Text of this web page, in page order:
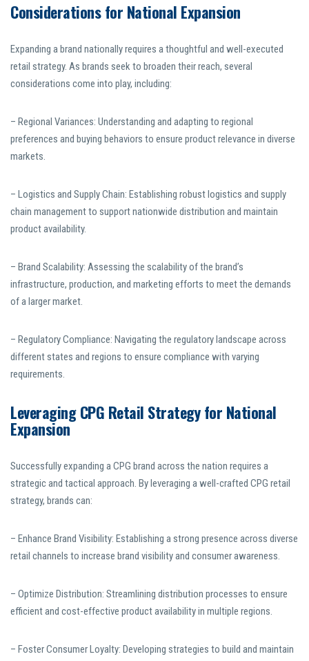
Considerations for National Expansion
Expanding a brand nationally requires a thoughtful and well-executed
retail strategy. As brands seek to broaden their reach, several
considerations come into play, including:
– Regional Variances: Understanding and adapting to regional
preferences and buying behaviors to ensure product relevance in diverse
markets.
– Logistics and Supply Chain: Establishing robust logistics and supply
chain management to support nationwide distribution and maintain
product availability.
– Brand Scalability: Assessing the scalability of the brand’s
infrastructure, production, and marketing efforts to meet the demands
of a larger market.
– Regulatory Compliance: Navigating the regulatory landscape across
different states and regions to ensure compliance with varying
requirements.
Leveraging CPG Retail Strategy for National
Expansion
Successfully expanding a CPG brand across the nation requires a
strategic and tactical approach. By leveraging a well-crafted CPG retail
strategy, brands can:
– Enhance Brand Visibility: Establishing a strong presence across diverse
retail channels to increase brand visibility and consumer awareness.
– Optimize Distribution: Streamlining distribution processes to ensure
efficient and cost-effective product availability in multiple regions.
– Foster Consumer Loyalty: Developing strategies to build and maintain